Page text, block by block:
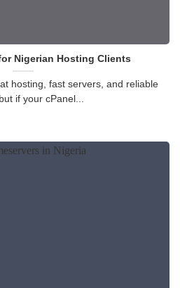
Nigerian Hosting Clients
hosting, fast servers, and reliable
if your cPanel...